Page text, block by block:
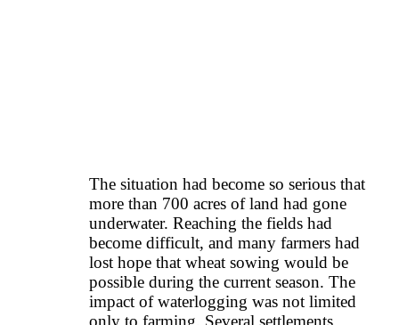
The situation had become so serious that
more than 700 acres of land had gone
underwater. Reaching the fields had
become difficult, and many farmers had
lost hope that wheat sowing would be
possible during the current season. The
impact of waterlogging was not limited